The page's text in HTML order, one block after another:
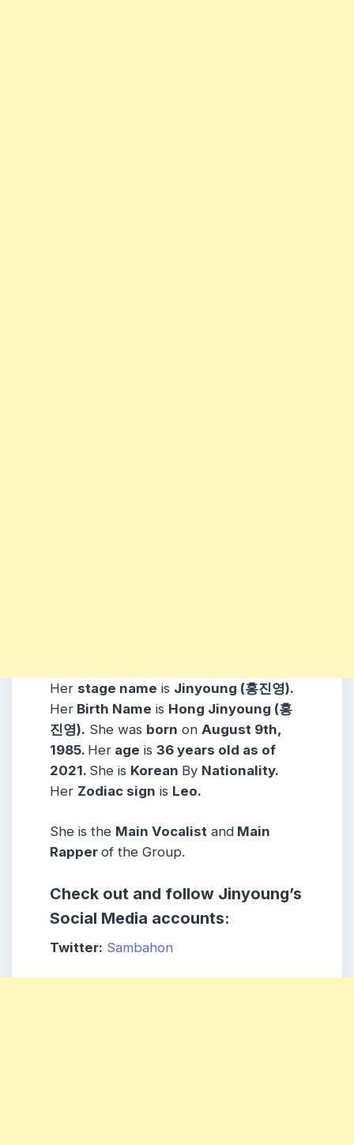
Her stage name is Jinyoung (홍진영).
Her Birth Name is Hong Jinyoung (홍
진영). She was born on August 9th,
1985. Her age is 36 years old as of
2021. She is Korean By Nationality.
Her Zodiac sign is Leo.
She is the Main Vocalist and Main
Rapper of the Group.
Check out and follow Jinyoung’s
Social Media accounts:
Twitter: Sambahon